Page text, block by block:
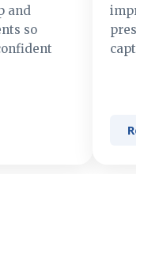
and
so
present
Read